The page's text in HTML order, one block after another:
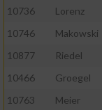
10736 Lorenz
10746
Makowski
10877
Riedel
10466
Groegel
10763
Meier